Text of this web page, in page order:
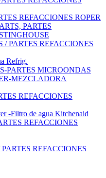
REFACCIONES ROPER
PARTES
/ PARTES REFACCIONES
Refrig.
PARTES MICROONDAS
MEZCLADORA
REFACCIONES
-Filtro de agua Kitchenaid
REFACCIONES
REFACCIONES